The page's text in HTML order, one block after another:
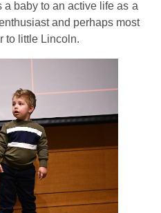
a baby to an active life as a
and perhaps most
to little Lincoln.